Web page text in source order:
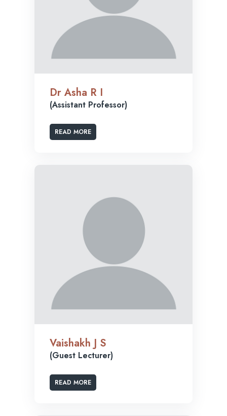
Dr Asha R I
(Assistant Professor)
READ MORE
Vaishakh J S
(Guest Lecturer)
READ MORE